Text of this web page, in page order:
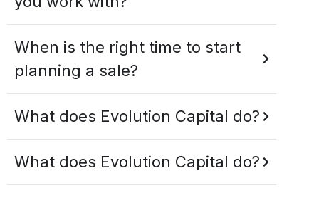
When is the right time to start
planning a sale?
What does Evolution Capital do?
What does Evolution Capital do?